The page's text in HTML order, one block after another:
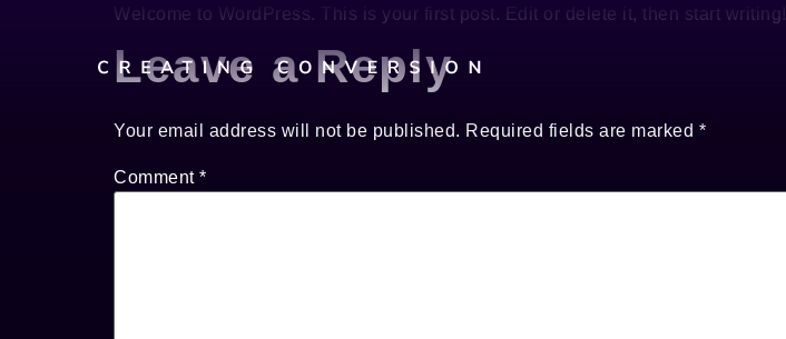
Welcome to WordPress. This is your first post. Edit or delete it, then start writing!
Leave a Reply
Your email address will not be published. Required fields are marked *
Comment *